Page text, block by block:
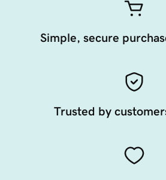
Simple, secure
Trusted by